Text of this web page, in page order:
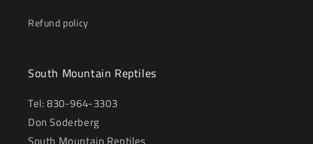
Refund policy
South Mountain Reptiles
Tel: 830-964-3303
Don Soderberg